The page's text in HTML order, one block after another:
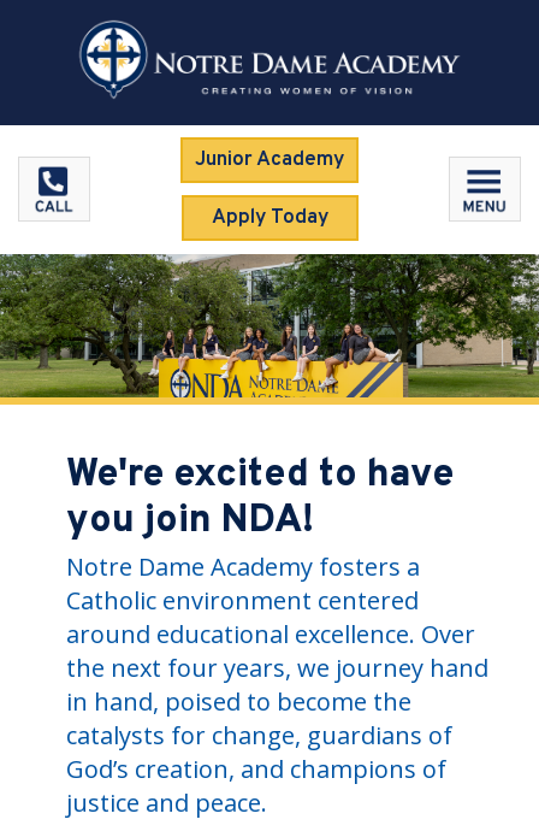
Junior Academy
Apply Today
We're excited to have
you join NDA!
Notre Dame Academy fosters a
Catholic environment centered
around educational excellence. Over
the next four years, we journey hand
in hand, poised to become the
catalysts for change, guardians of
God’s creation, and champions of
justice and peace.